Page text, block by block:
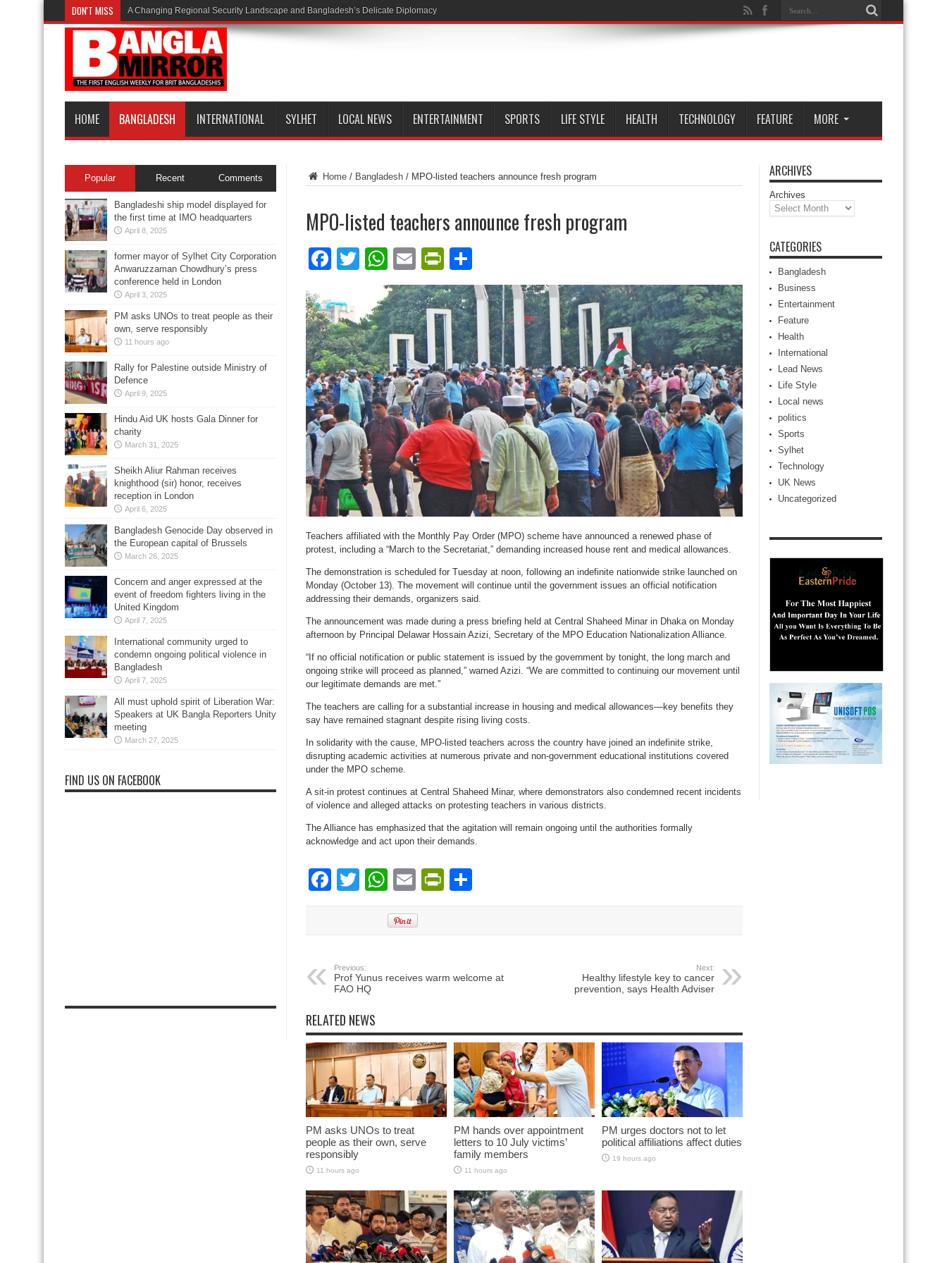
DON'T MISS A Changing Regional Security Landscape and Bangladesh’s Delicate Diplomacy
HOME BANGLADESH INTERNATIONAL SYLHET LOCAL NEWS ENTERTAINMENT SPORTS LIFE STYLE HEALTH TECHNOLOGY FEATURE MORE
Home / Bangladesh / MPO-listed teachers announce fresh program
MPO-listed teachers announce fresh program
Facebook
TwitterWhatsApp
EmailPrintFriendly
Teachers affiliated with the Monthly Pay Order (MPO) scheme have announced a renewed phase of
protest, including a “March to the Secretariat,” demanding increased house rent and medical allowances.
The demonstration is scheduled for Tuesday at noon, following an indefinite nationwide strike launched on
Monday (October 13). The movement will continue until the government issues an official notification
addressing their demands, organizers said.
The announcement was made during a press briefing held at Central Shaheed Minar in Dhaka on Monday
afternoon by Principal Delawar Hossain Azizi, Secretary of the MPO Education Nationalization Alliance.
“If no official notification or public statement is issued by the government by tonight, the long march and
ongoing strike will proceed as planned,” warned Azizi. “We are committed to continuing our movement until
our legitimate demands are met.”
The teachers are calling for a substantial increase in housing and medical allowances—key benefits they
say have remained stagnant despite rising living costs.
In solidarity with the cause, MPO-listed teachers across the country have joined an indefinite strike,
disrupting academic activities at numerous private and non-government educational institutions covered
under the MPO scheme.
A sit-in protest continues at Central Shaheed Minar, where demonstrators also condemned recent incidents
of violence and alleged attacks on protesting teachers in various districts.
The Alliance has emphasized that the agitation will remain ongoing until the authorities formally
acknowledge and act upon their demands.
Facebook
Twitter
WhatsApp
EmailPrintFriendly
Previous:
Prof Yunus receives warm welcome at
FAO HQ
Next:
Healthy lifestyle key to cancer
prevention, says Health Adviser
RELATED NEWS
PM asks UNOs to treat
people as their own, serve
responsibly
11 hours ago
PM hands over appointment
letters to 10 July victims’
family members
11 hours ago
PM urges doctors not to let
political affiliations affect duties
19 hours ago
ARCHIVES
Archives
CATEGORIES
Bangladesh
Business
Entertainment
Feature
Health
International
Lead News
Life Style
Local news
politics
Sports
Sylhet
Technology
UK News
Uncategorized
Popular Recent Comments
Bangladeshi ship model displayed for
the first time at IMO headquarters
April 8, 2025
former mayor of Sylhet City Corporation
Anwaruzzaman Chowdhury’s press
conference held in London
April 3, 2025
PM asks UNOs to treat people as their
own, serve responsibly
11 hours ago
Rally for Palestine outside Ministry of
Defence
April 9, 2025
Hindu Aid UK hosts Gala Dinner for
charity
March 31, 2025
Sheikh Aliur Rahman receives
knighthood (sir) honor, receives
reception in London
April 6, 2025
Bangladesh Genocide Day observed in
the European capital of Brussels
March 26, 2025
Concern and anger expressed at the
event of freedom fighters living in the
United Kingdom
April 7, 2025
International community urged to
condemn ongoing political violence in
Bangladesh
April 7, 2025
All must uphold spirit of Liberation War:
Speakers at UK Bangla Reporters Unity
meeting
March 27, 2025
FIND US ON FACEBOOK